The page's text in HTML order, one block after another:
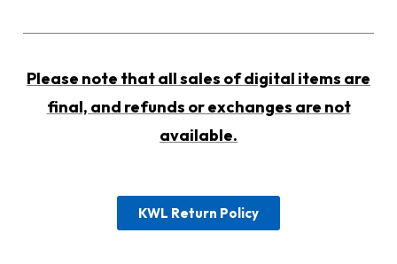
Please note that all sales of digital items are
final, and refunds or exchanges are not
available.
KWL Return Policy